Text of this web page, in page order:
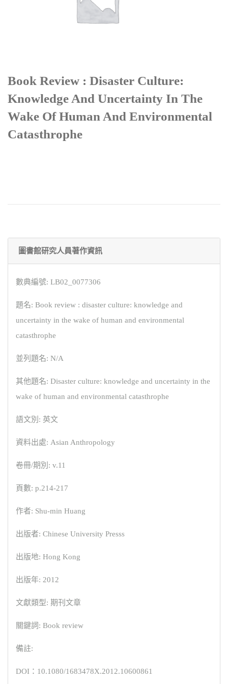
Book Review : Disaster Culture:
Knowledge And Uncertainty In The
Wake Of Human And Environmental
Catasthrophe
圖書館研究人員著作資訊
數典編號: LB02_0077306
題名: Book review : disaster culture: knowledge and
uncertainty in the wake of human and environmental
catasthrophe
並列題名: N/A
其他題名: Disaster culture: knowledge and uncertainty in the
wake of human and environmental catasthrophe
語文別: 英文
資料出處: Asian Anthropology
卷冊/期別: v.11
頁數: p.214-217
作者: Shu-min Huang
出版者: Chinese University Presss
出版地: Hong Kong
出版年: 2012
文獻類型: 期刊文章
關鍵詞: Book review
備註:
DOI：10.1080/1683478X.2012.10600861